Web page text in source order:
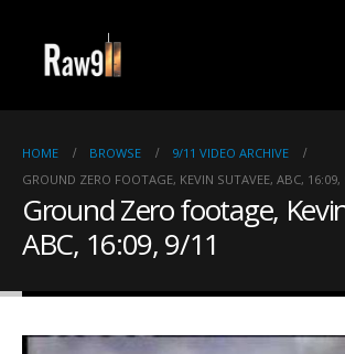
HOME BROWSE
9/11 VIDEO ARCHIVE
GROUND ZERO FOOTAGE, KEVIN SUTAVEE, ABC, 16:09,
Ground Zero footage,
ABC, 16:09, 9/11